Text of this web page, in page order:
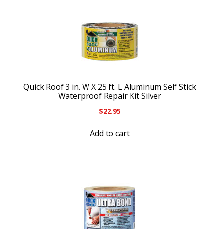
Quick Roof 3 in. W X 25 ft. L Aluminum Self Stick
Waterproof Repair Kit Silver
$22.95
Add to cart